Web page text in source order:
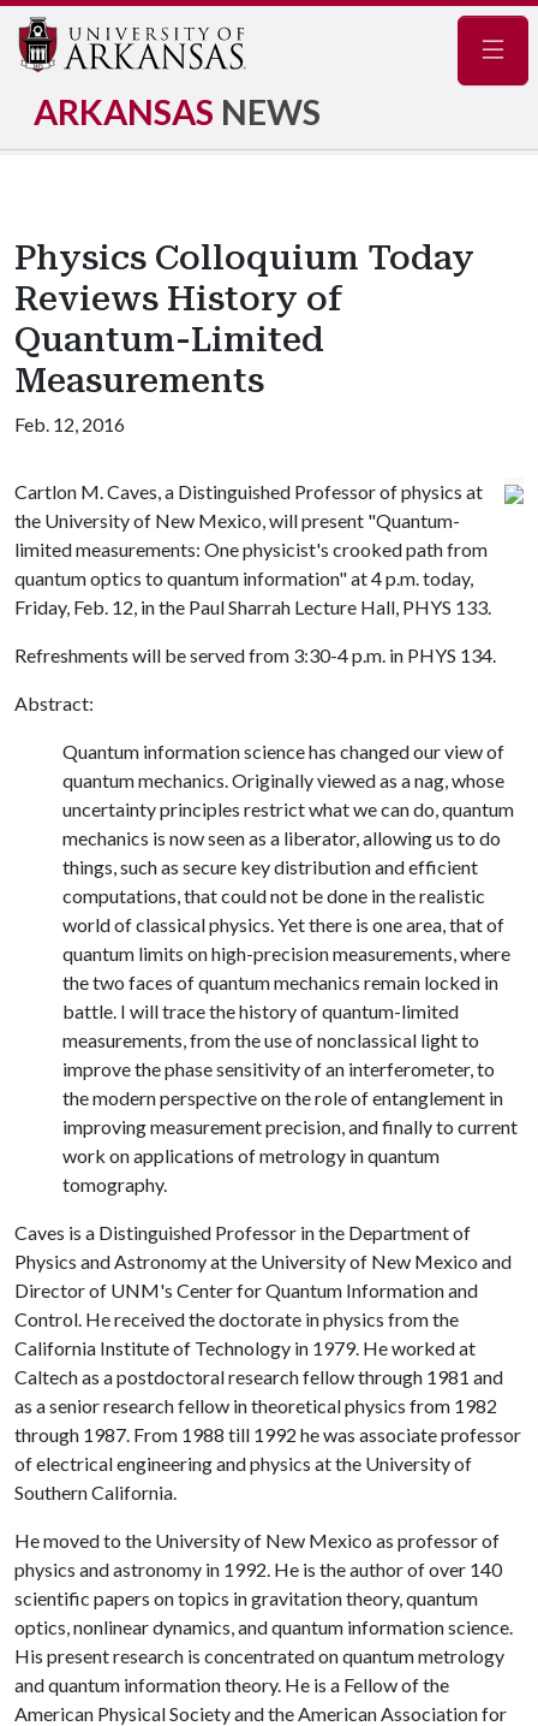
ARKANSAS NEWS
Physics Colloquium Today
Reviews History of
Quantum-Limited
Measurements
Feb. 12, 2016
Cartlon M. Caves, a Distinguished Professor of physics at
the University of New Mexico, will present "Quantum-
limited measurements: One physicist's crooked path from
quantum optics to quantum information" at 4 p.m. today,
Friday, Feb. 12, in the Paul Sharrah Lecture Hall, PHYS 133.
Refreshments will be served from 3:30-4 p.m. in PHYS 134.
Abstract:
Quantum information science has changed our view of
quantum mechanics. Originally viewed as a nag, whose
uncertainty principles restrict what we can do, quantum
mechanics is now seen as a liberator, allowing us to do
things, such as secure key distribution and efficient
computations, that could not be done in the realistic
world of classical physics. Yet there is one area, that of
quantum limits on high-precision measurements, where
the two faces of quantum mechanics remain locked in
battle. I will trace the history of quantum-limited
measurements, from the use of nonclassical light to
improve the phase sensitivity of an interferometer, to
the modern perspective on the role of entanglement in
improving measurement precision, and finally to current
work on applications of metrology in quantum
tomography.
Caves is a Distinguished Professor in the Department of
Physics and Astronomy at the University of New Mexico and
Director of UNM's Center for Quantum Information and
Control. He received the doctorate in physics from the
California Institute of Technology in 1979. He worked at
Caltech as a postdoctoral research fellow through 1981 and
as a senior research fellow in theoretical physics from 1982
through 1987. From 1988 till 1992 he was associate professor
of electrical engineering and physics at the University of
Southern California.
He moved to the University of New Mexico as professor of
physics and astronomy in 1992. He is the author of over 140
scientific papers on topics in gravitation theory, quantum
optics, nonlinear dynamics, and quantum information science.
His present research is concentrated on quantum metrology
and quantum information theory. He is a Fellow of the
American Physical Society and the American Association for